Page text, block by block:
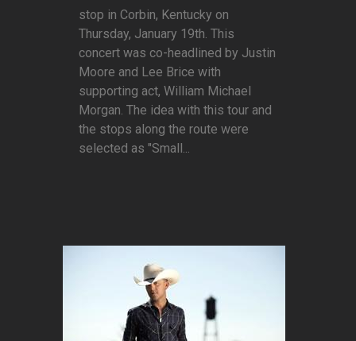
stop in Corbin, Kentucky on
Thursday, January 19th. This
concert was co-headlined by Justin
Moore and Lee Brice with
supporting act, William Michael
Morgan. The idea with this tour and
the stops along the route were
selected as "Small...